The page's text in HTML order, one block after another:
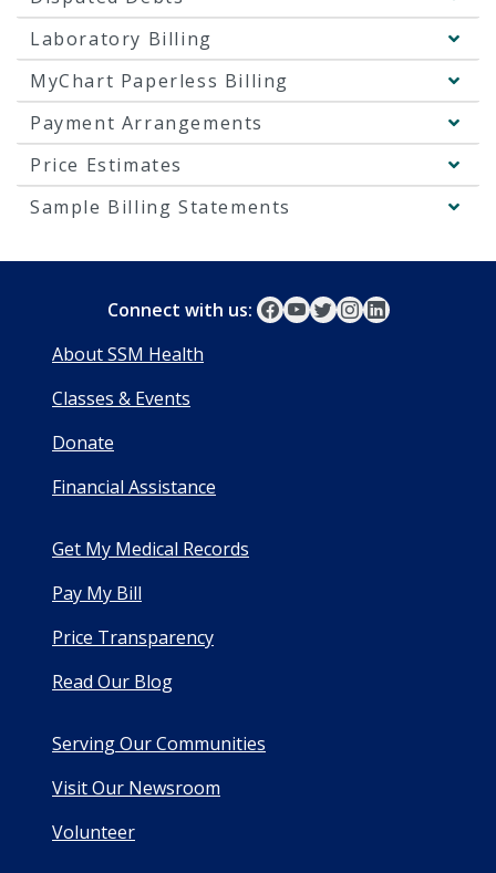
Laboratory Billing
MyChart Paperless Billing
Payment Arrangements
Price Estimates
Sample Billing Statements
Connect with us:
About SSM Health
Classes & Events
Donate
Financial Assistance
Get My Medical Records
Pay My Bill
Price Transparency
Read Our Blog
Serving Our Communities
Visit Our Newsroom
Volunteer